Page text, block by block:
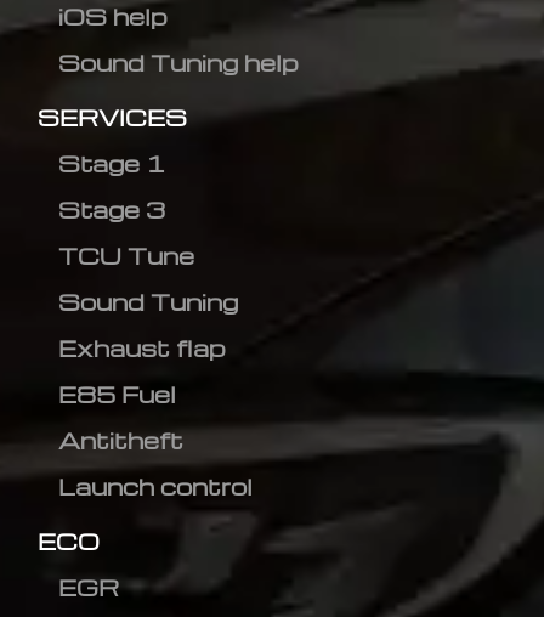
iOS help
Sound Tuning help
SERVICES
Stage 1
Stage 3
TCU Tune
Sound Tuning
Exhaust flap
E85 Fuel
Antitheft
Launch control
ECO
EGR